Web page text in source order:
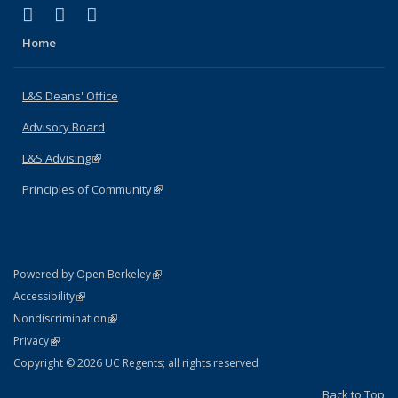
X (formerly Twitter)
(link is external)
LinkedIn
(link is external)
Home
L&S Deans' Office
Advisory Board
L&S Advising(link is external)
Principles of Community(link is external)
Powered by Open Berkeley(link is external)
AccessibilityStatement
(link is external)
NondiscriminationPolicy Statement
(link is external)
PrivacyStatement
(link is external)
Copyright © 2026 UC Regents; all rights reserved